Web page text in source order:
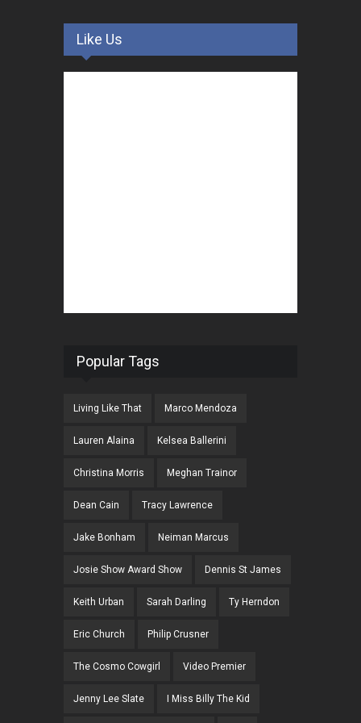
Like Us
Popular Tags
Living Like That Marco Mendoza
Lauren Alaina Kelsea Ballerini
Christina Morris Meghan Trainor
Dean Cain Tracy Lawrence
Jake Bonham Neiman Marcus
Josie Show Award Show Dennis St James
Keith Urban Sarah Darling Ty Herndon
Eric Church Philip Crusner
The Cosmo Cowgirl Video Premier
Jenny Lee Slate I Miss Billy The Kid